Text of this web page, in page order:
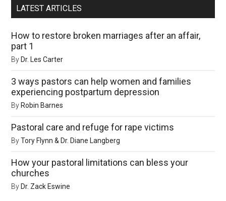
LATEST ARTICLES
How to restore broken marriages after an affair,
part 1
ByDr. Les Carter
3 ways pastors can help women and families
experiencing postpartum depression
ByRobin Barnes
Pastoral care and refuge for rape victims
ByTory Flynn & Dr. Diane Langberg
How your pastoral limitations can bless your
churches
ByDr. Zack Eswine